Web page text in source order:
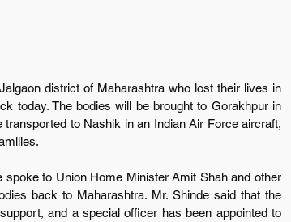
district of Maharashtra who lost their lives in
today. The bodies will be brought to Gorakhpur in
to Nashik in an Indian Air Force aircraft,
to Union Home Minister Amit Shah and other
back to Maharashtra. Mr. Shinde said that the
and a special officer has been appointed to